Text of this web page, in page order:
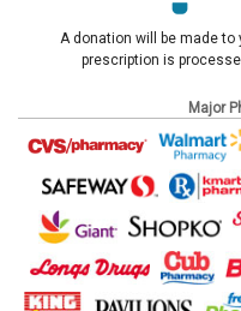
A donation will be made to
prescription is
Major